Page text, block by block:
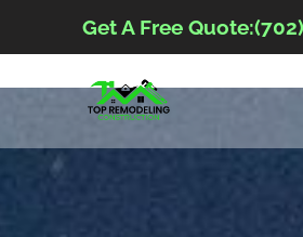
Get A Free